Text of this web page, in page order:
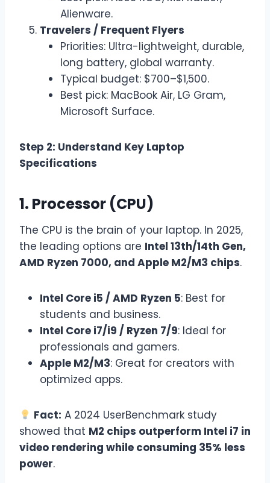
Alienware.
Travelers / Frequent Flyers
Priorities: Ultra-lightweight, durable,
long battery, global warranty.
Typical budget: $700–$1,500.
Best pick: MacBook Air, LG Gram,
Microsoft Surface.
Step 2: Understand Key Laptop
Specifications
1. Processor (CPU)
The CPU is the brain of your laptop. In 2025,
the leading options are Intel 13th/14th Gen,
AMD Ryzen 7000, and Apple M2/M3 chips.
Intel Core i5 / AMD Ryzen 5: Best for
students and business.
Intel Core i7/i9 / Ryzen 7/9: Ideal for
professionals and gamers.
Apple M2/M3: Great for creators with
optimized apps.
Fact: A 2024 UserBenchmark study
showed that M2 chips outperform Intel i7 in
video rendering while consuming 35% less
power.